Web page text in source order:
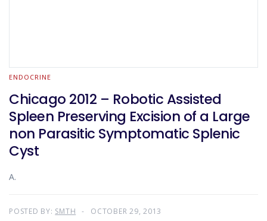
ENDOCRINE
Chicago 2012 – Robotic Assisted
Spleen Preserving Excision of a Large
non Parasitic Symptomatic Splenic
Cyst
A.
POSTED BY: SMTH OCTOBER 29, 2013